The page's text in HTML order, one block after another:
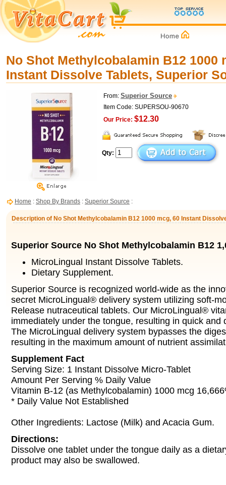
No Shot Methylcobalamin B12 1000
Instant Dissolve Tablets, Superior
From: Superior Source
Item Code: SUPERSOU-90670
Our Price: $12.30
Qty:
Home : Shop By Brands : Superior Source :
Description of No Shot Methylcobalamin B12 1000 mcg, 60 Instant
Superior Source No Shot Methylcobalamin B12
MicroLingual Instant Dissolve Tablets.
Dietary Supplement.
Superior Source is recognized world-wide as the
secret MicroLingual® delivery system utilizing soft-
Release nutraceutical tablets. Our MicroLingual®
immediately under the tongue, resulting in quick and
The MicroLingual delivery system bypasses the
resulting in the maximum amount of nutrient
Supplement Fact
Serving Size: 1 Instant Dissolve Micro-Tablet
Amount Per Serving % Daily Value
Vitamin B-12 (as Methylcobalamin) 1000 mcg
* Daily Value Not Established
Other Ingredients: Lactose (Milk) and Acacia Gum.
Directions:
Dissolve one tablet under the tongue daily as a
product may also be swallowed.